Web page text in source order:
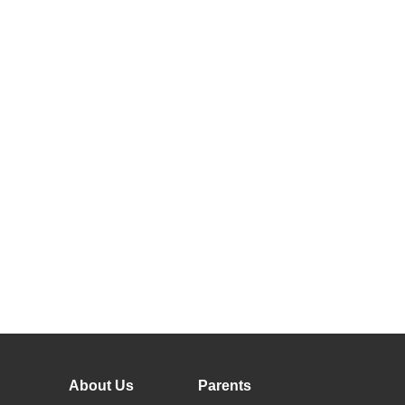
About Us Parents